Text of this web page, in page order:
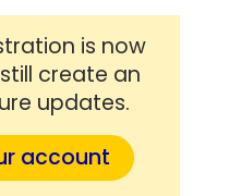
is now
create an
updates.
account